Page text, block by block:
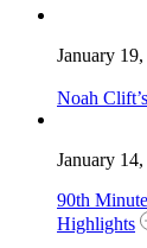
January
Noah
January
90th
Highlights